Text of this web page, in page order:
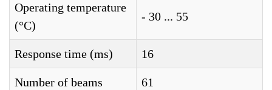
Operating temperature
(°C)
- 30 ... 55
Response time (ms) 16
Number of beams 61